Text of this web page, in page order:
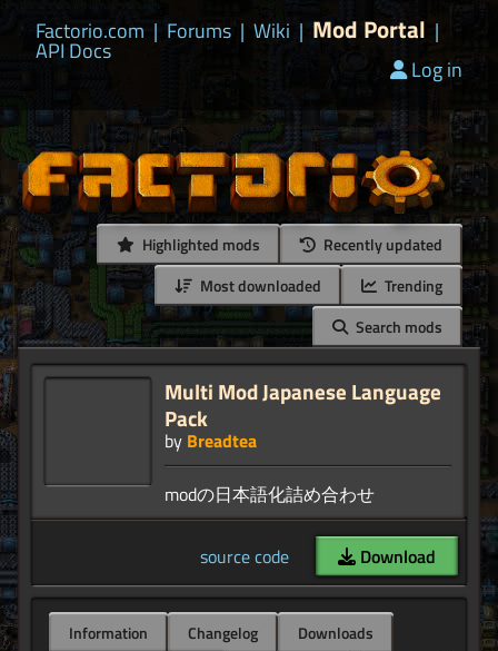
Factorio.com | Forums | Wiki | Mod Portal |
API Docs
Log in
Highlighted mods
Recently updated
Most downloaded
Trending
Search mods
Multi Mod Japanese Language
Pack
by Breadtea
source code Download
Information Changelog
Downloads